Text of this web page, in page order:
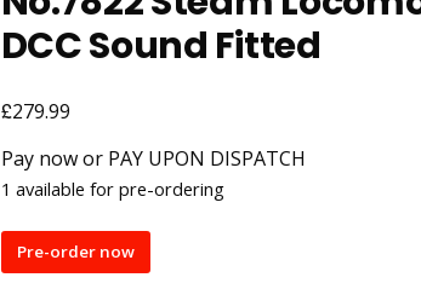
DCC Sound Fitted
£279.99
Pay now or PAY UPON DISPATCH
1 available for pre-ordering
Accurascale
ACC2711-
Pre-order now